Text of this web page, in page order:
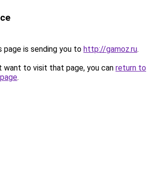
page is sending you to http://gamoz.ru.
want to visit that page, you can return to
.